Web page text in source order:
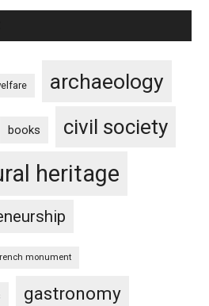
archaeology
books civil society
heritage
monument
gastronomy